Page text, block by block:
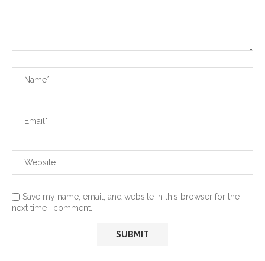
Save my name, email, and website in this browser for the
next time I comment.